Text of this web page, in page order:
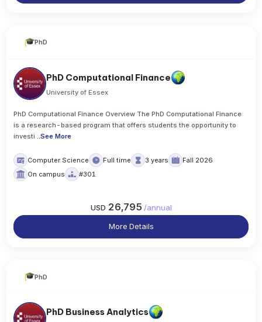
PhD
PhD Computational Finance
University of Essex
PhD Computational Finance Overview The PhD Computational Finance
is a research-based program that offers students the opportunity to
investi ..See More
Computer Science Full time 3 years
Fall 2026
On campus
#301
USD 26,795 /annual
More Details
PhD
PhD Business Analytics